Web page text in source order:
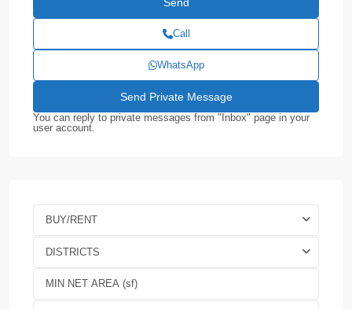
Call
WhatsApp
You can reply to private messages from "Inbox" page in your
user account.
BUY/RENT
DISTRICTS